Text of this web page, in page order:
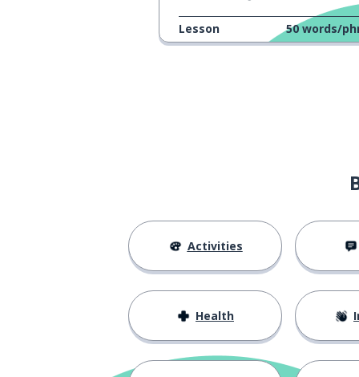
personal,
Lesson 50 words/
Activities
Health